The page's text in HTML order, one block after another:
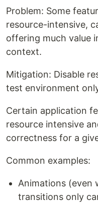
Problem: Some
resource-intensive,
offering much value
context.
Mitigation: Disable
test environment
Certain application
resource intensive
correctness for a
Common examples:
Animations (even
transitions only